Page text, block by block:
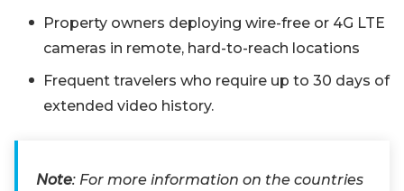
Property owners deploying wire-free or 4G LTE
cameras in remote, hard-to-reach locations
Frequent travelers who require up to 30 days of
extended video history.
Note: For more information on the countries